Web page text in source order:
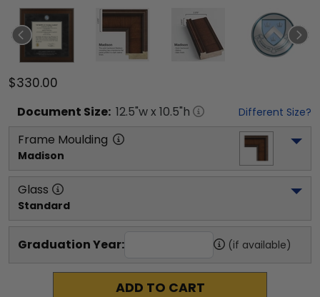
$330.00
Document Size: 12.5"w x 10.5"h Different Size?
Frame Moulding
Madison
Glass
Standard
Graduation Year: (if available)
ADD TO CART